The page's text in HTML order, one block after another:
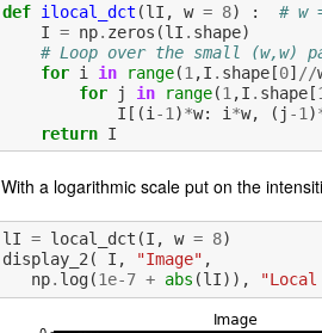
def ilocal_dct (lI , w = 8) :
# w
I = np. zeros (lI . shape)
# Loop over the small
for i in range(1 ,I . shape[0] //
for
j in range(1 ,I . shape[
I [(i -1 )*w: i *w, ( j -1 )
return I
With a logarithmic scale put on the
lI = local_dct (I , w = 8)
display_2 ( I , "Image" ,
np. log(1e-7 + abs (lI)),